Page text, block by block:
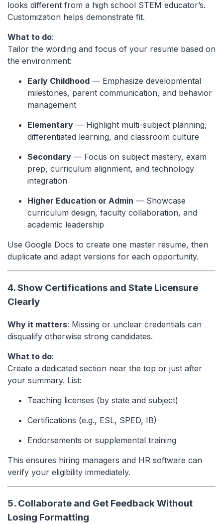
looks different from a high school STEM educator’s.
Customization helps demonstrate fit.
What to do:
Tailor the wording and focus of your resume based on
the environment:
Early Childhood — Emphasize developmental
milestones, parent communication, and behavior
management
Elementary — Highlight multi-subject planning,
differentiated learning, and classroom culture
Secondary — Focus on subject mastery, exam
prep, curriculum alignment, and technology
integration
Higher Education or Admin — Showcase
curriculum design, faculty collaboration, and
academic leadership
Use Google Docs to create one master resume, then
duplicate and adapt versions for each opportunity.
4. Show Certifications and State Licensure
Clearly
Why it matters: Missing or unclear credentials can
disqualify otherwise strong candidates.
What to do:
Create a dedicated section near the top or just after
your summary. List:
Teaching licenses (by state and subject)
Certifications (e.g., ESL, SPED, IB)
Endorsements or supplemental training
This ensures hiring managers and HR software can
verify your eligibility immediately.
5. Collaborate and Get Feedback Without
Losing Formatting